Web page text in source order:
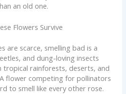
an old one.
Flowers Survive
are scarce, smelling bad is a
and dung-loving insects
tropical rainforests, deserts, and
flower competing for pollinators
to smell like every other rose.